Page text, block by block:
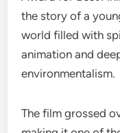
the story of a
world filled with
animation and
environmentalism.
The film grossed